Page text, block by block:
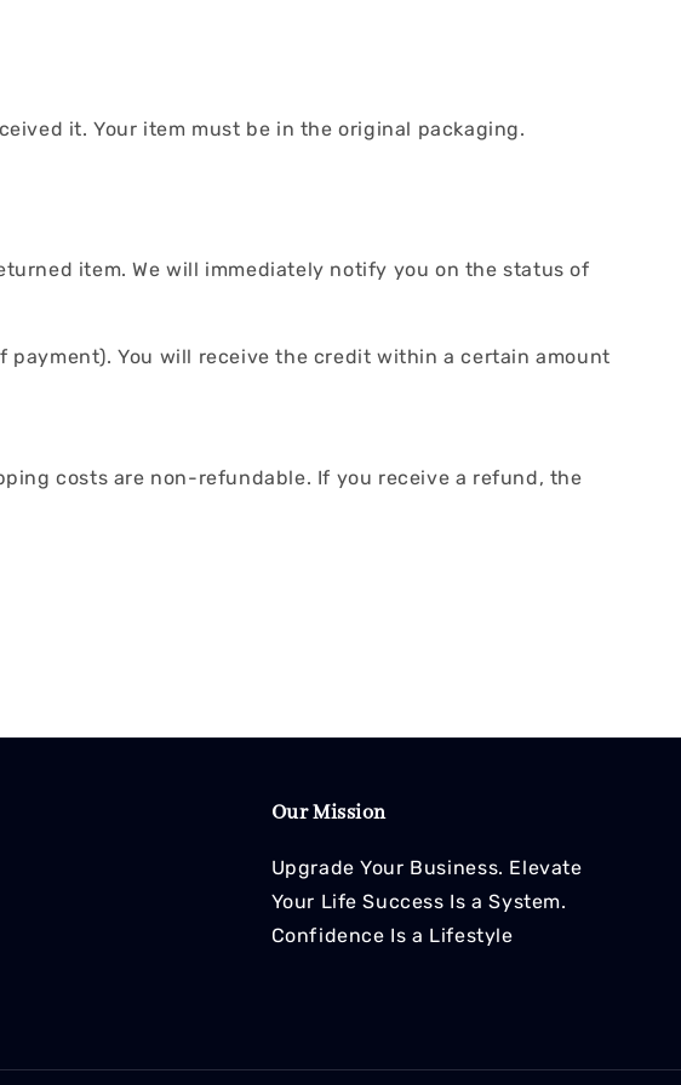
it. Your item must be in the original packaging.
item. We will immediately notify you on the status of
You will receive the credit within a certain amount
costs are non-refundable. If you receive a refund, the
Our Mission
Upgrade Your Business. Elevate
Your Life Success Is a System.
Confidence Is a Lifestyle